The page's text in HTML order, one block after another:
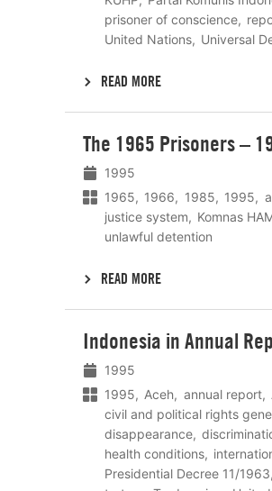
prisoner of conscience
United Nations
Universal
READ MORE
The 1965 Prisoners –
1995
1965
1966 1985 1995
justice system
Komnas
unlawful detention
READ MORE
meer
Indonesia in Annual
1995
1995
Aceh annual report
civil and political rights
disappearance
health conditions
Presidential Decree 11/1963
meer